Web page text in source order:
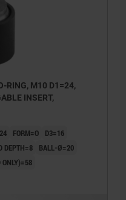
RING, M10 D1=24,
INSERT,
FORM=O
D3=16
DEPTH=8
BALL-Ø=20
ONLY)=58